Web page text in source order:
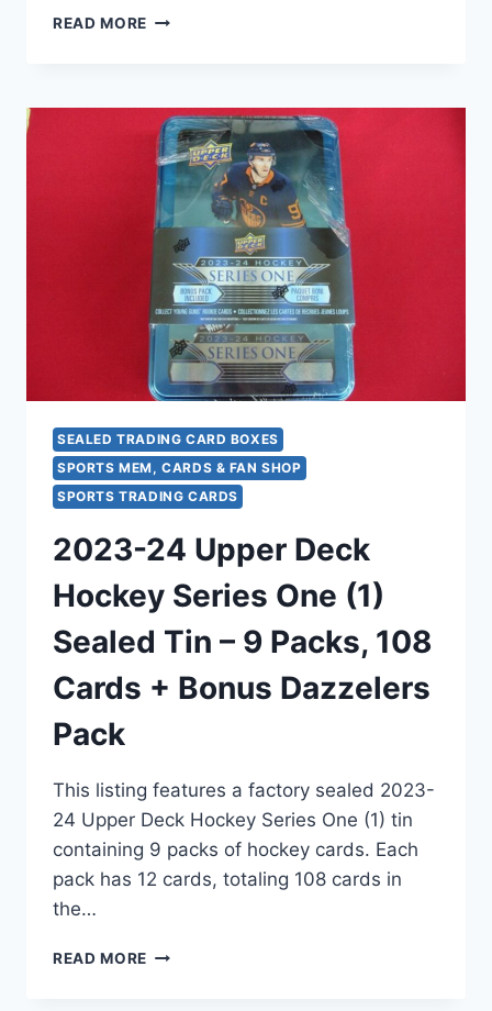
READ MORE 2022-
BASKETBALL
MEGA
BOX
5
PACKS,
CARDS,
REACTIVE
BLUE
PINK
MOSAICS!
SEALED TRADING CARD BOXES
SPORTS MEM, CARDS & FAN SHOP
SPORTS TRADING CARDS
2023-24 Upper Deck
Hockey Series One (1)
Sealed Tin – 9 Packs, 108
Cards + Bonus Dazzelers
Pack
This listing features a factory sealed 2023-
24 Upper Deck Hockey Series One (1) tin
containing 9 packs of hockey cards. Each
pack has 12 cards, totaling 108 cards in
the…
READ MORE 2023-